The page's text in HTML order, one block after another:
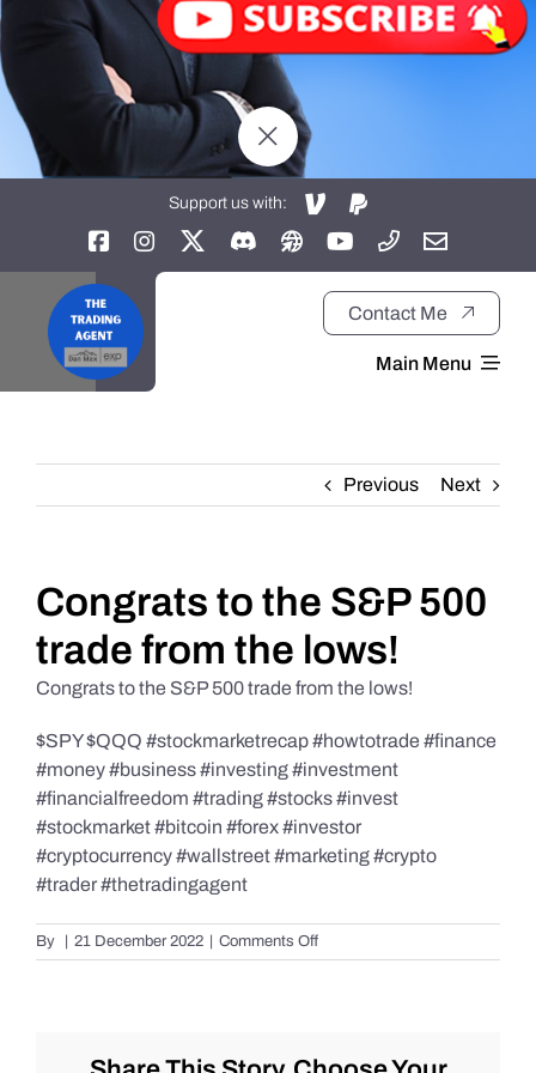
Support us with:
Contact Me
Main Menu
About
Daily Market Reviews
Real Estate
Education Series
Previous Next
Congrats to the S&P 500
trade from the lows!
Congrats to the S&P 500 trade from the lows!
$SPY $QQQ #stockmarketrecap #howtotrade #finance
#money #business #investing #investment
#financialfreedom #trading #stocks #invest
#stockmarket #bitcoin #forex #investor
#cryptocurrency #wallstreet #marketing #crypto
#trader #thetradingagent
By 21 December 2022 Comments Offon
Congrats